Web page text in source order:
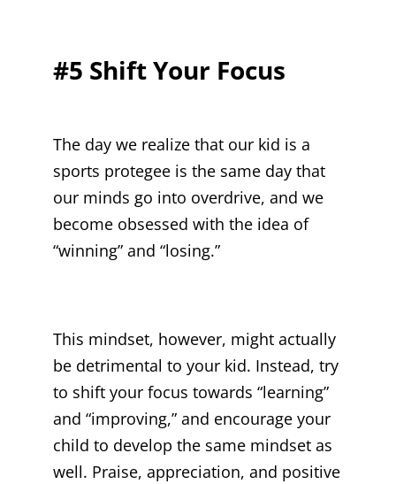
#5 Shift Your Focus
The day we realize that our kid is a
sports protegee is the same day that
our minds go into overdrive, and we
become obsessed with the idea of
“winning” and “losing.”
This mindset, however, might actually
be detrimental to your kid. Instead, try
to shift your focus towards “learning”
and “improving,” and encourage your
child to develop the same mindset as
well. Praise, appreciation, and positive